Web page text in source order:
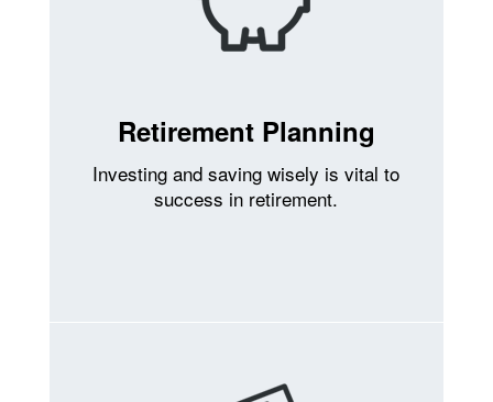
Retirement Planning
Investing and saving wisely is vital to
success in retirement.